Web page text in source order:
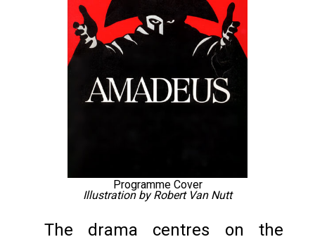
Programme Cover
Illustration by Robert Van Nutt
The drama centres on the